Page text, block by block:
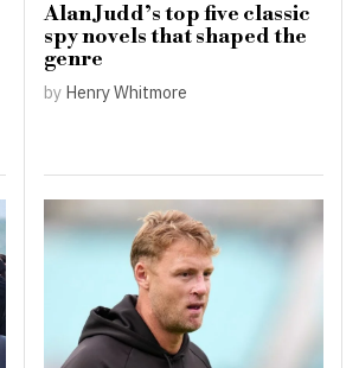
Alan Judd’s top five classic
spy novels that shaped the
genre
by Henry Whitmore